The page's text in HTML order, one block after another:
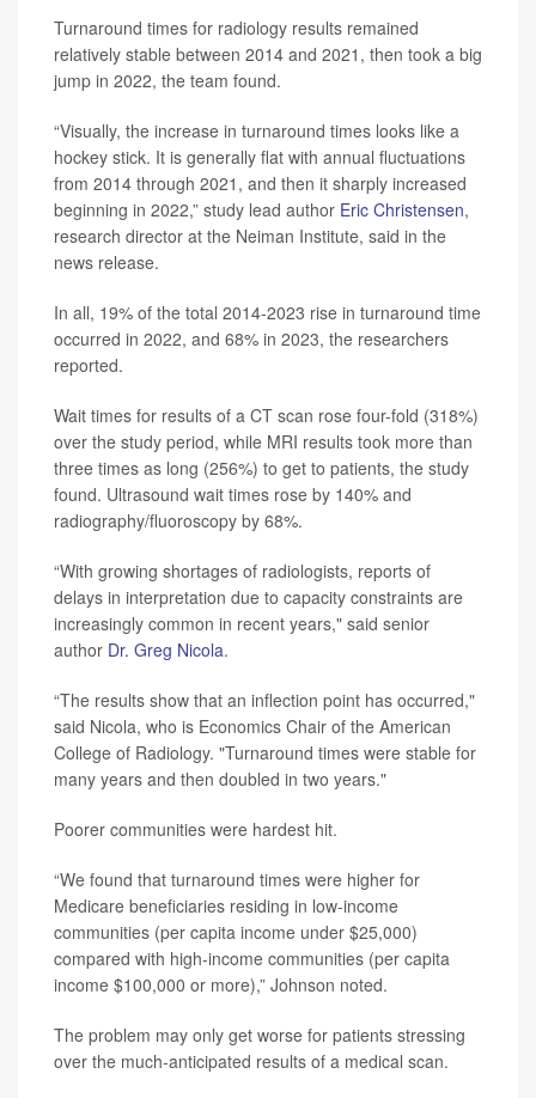
Turnaround times for radiology results remained
relatively stable between 2014 and 2021, then took a big
jump in 2022, the team found.
“Visually, the increase in turnaround times looks like a
hockey stick. It is generally flat with annual fluctuations
from 2014 through 2021, and then it sharply increased
beginning in 2022,” study lead author Eric Christensen,
research director at the Neiman Institute, said in the
news release.
In all, 19% of the total 2014-2023 rise in turnaround time
occurred in 2022, and 68% in 2023, the researchers
reported.
Wait times for results of a CT scan rose four-fold (318%)
over the study period, while MRI results took more than
three times as long (256%) to get to patients, the study
found. Ultrasound wait times rose by 140% and
radiography/fluoroscopy by 68%.
“With growing shortages of radiologists, reports of
delays in interpretation due to capacity constraints are
increasingly common in recent years," said senior
author Dr. Greg Nicola.
“The results show that an inflection point has occurred,"
said Nicola, who is Economics Chair of the American
College of Radiology. "Turnaround times were stable for
many years and then doubled in two years."
Poorer communities were hardest hit.
“We found that turnaround times were higher for
Medicare beneficiaries residing in low-income
communities (per capita income under $25,000)
compared with high-income communities (per capita
income $100,000 or more),” Johnson noted.
The problem may only get worse for patients stressing
over the much-anticipated results of a medical scan.